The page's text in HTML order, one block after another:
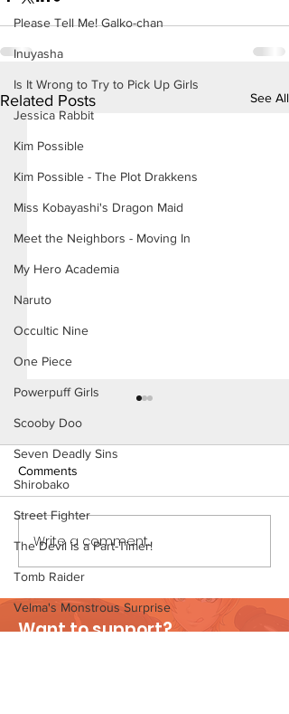
Please Tell Me! Galko-chan
Inuyasha
Is It Wrong to Try to Pick Up Girls
Jessica Rabbit
Kim Possible
Kim Possible - The Plot Drakkens
Miss Kobayashi's Dragon Maid
Meet the Neighbors - Moving In
My Hero Academia
Naruto
Occultic Nine
One Piece
Powerpuff Girls
Scooby Doo
Seven Deadly Sins
Shirobako
Street Fighter
The Devil is a Part-Timer!
Tomb Raider
Velma's Monstrous Surprise
Related Posts See All
The Homies (Page 5)
Comments
Write a comment...
Want to support?